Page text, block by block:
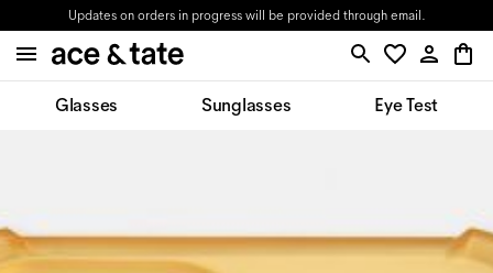
Updates on orders in progress will be provided through email.
Glasses Sunglasses Eye Test